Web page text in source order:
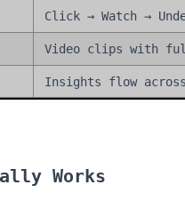
Click → Watch →
Video clips with
Insights flow
Works